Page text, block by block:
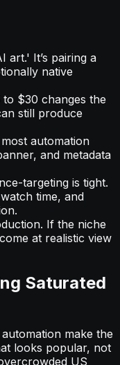
art.' It’s pairing a
native
$30 changes the
still produce
automation
and metadata
targeting is tight.
time, and
If the niche
at realistic view
Saturated
make the
looks popular, not
US